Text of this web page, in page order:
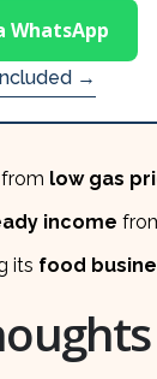
WhatsApp
→
low gas
income
its food